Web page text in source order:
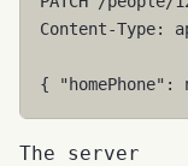
Content-Type:
{ "homePhone":
The server